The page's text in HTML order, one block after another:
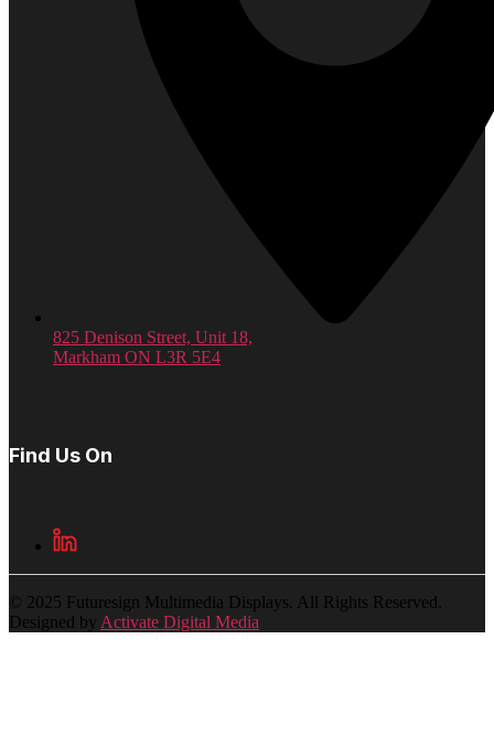
825 Denison Street, Unit 18,
Markham ON L3R 5E4
Find Us On
© 2025 Futuresign Multimedia Displays. All Rights Reserved.
Designed by Activate Digital Media